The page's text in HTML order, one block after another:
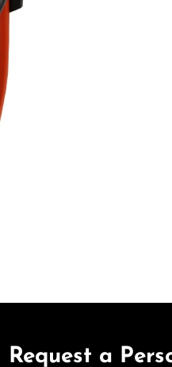
Request a